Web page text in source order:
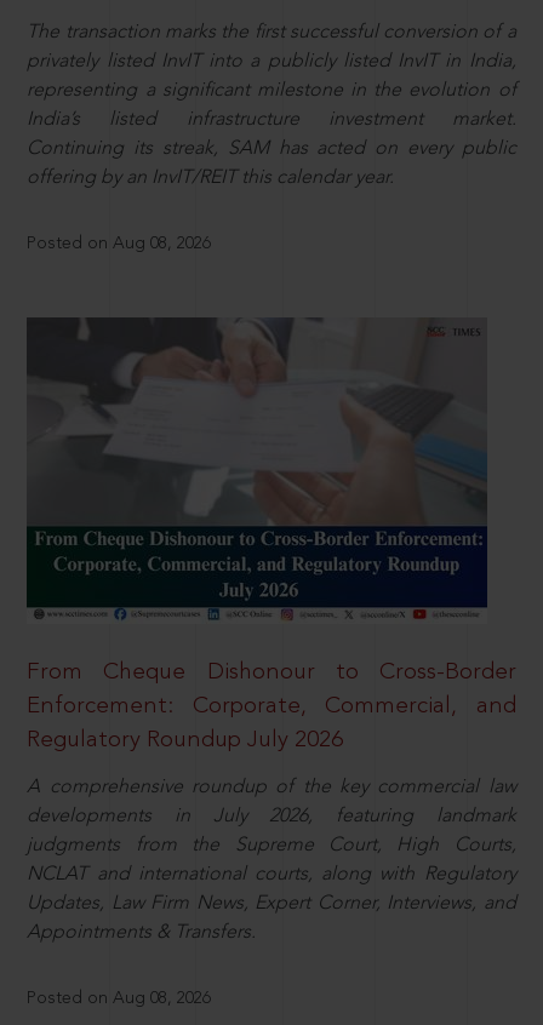
The transaction marks the first successful conversion of a
privately listed InvIT into a publicly listed InvIT in India,
representing a significant milestone in the evolution of
India’s listed infrastructure investment market.
Continuing its streak, SAM has acted on every public
offering by an InvIT/REIT this calendar year.
Posted on Aug 08, 2026
From Cheque Dishonour to Cross-Border
Enforcement: Corporate, Commercial, and
Regulatory Roundup July 2026
A comprehensive roundup of the key commercial law
developments in July 2026, featuring landmark
judgments from the Supreme Court, High Courts,
NCLAT and international courts, along with Regulatory
Updates, Law Firm News, Expert Corner, Interviews, and
Appointments & Transfers.
Posted on Aug 08, 2026